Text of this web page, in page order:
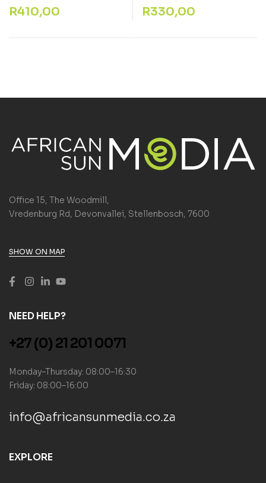
R410,00 R330,00
Office 15, The Woodmill,
Vredenburg Rd, Devonvallei, Stellenbosch, 7600
SHOW ON MAP
NEED HELP?
+27 (0) 21 201 0071
Monday–Thursday: 08:00–16:30
Friday: 08:00–16:00
info@africansunmedia.co.za
EXPLORE